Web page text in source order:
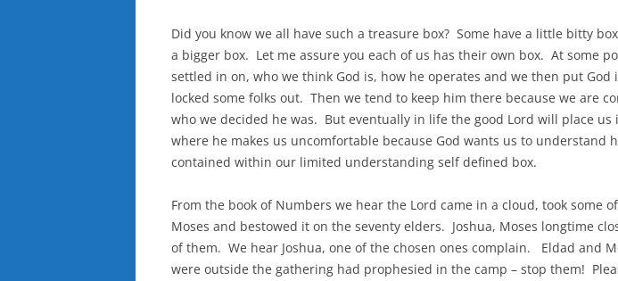
Did you know we all have such a treasure box? Some have a little bitty
a bigger box. Let me assure you each of us has their own box. At some
settled in on, who we think God is, how he operates and we then put God
locked some folks out. Then we tend to keep him there because we are
who we decided he was. But eventually in life the good Lord will place us
where he makes us uncomfortable because God wants us to understand
contained within our limited understanding self defined box.
From the book of Numbers we hear the Lord came in a cloud, took some
Moses and bestowed it on the seventy elders. Joshua, Moses longtime
of them. We hear Joshua, one of the chosen ones complain. Eldad and
were outside the gathering had prophesied in the camp – stop them!